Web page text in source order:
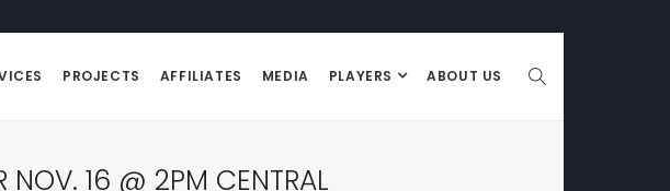
PROJECTS AFFILIATES MEDIA PLAYERS ABOUT US
16 @ 2PM CENTRAL